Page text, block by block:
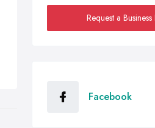
Request a
Facebook